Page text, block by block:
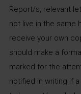
Report/s, relevant
not live in the same
receive your own
should make a
marked for the
notified in writing if